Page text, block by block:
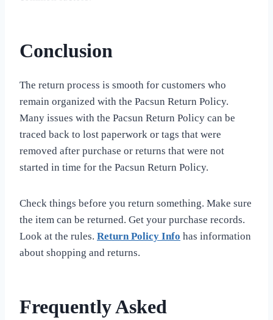
Conclusion
The return process is smooth for customers who
remain organized with the Pacsun Return Policy.
Many issues with the Pacsun Return Policy can be
traced back to lost paperwork or tags that were
removed after purchase or returns that were not
started in time for the Pacsun Return Policy.
Check things before you return something. Make sure
the item can be returned. Get your purchase records.
Look at the rules. Return Policy Info has information
about shopping and returns.
Frequently Asked